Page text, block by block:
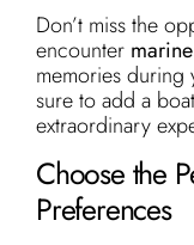
Don’t miss the
encounter
memories during
sure to add a
extraordinary
Choose the
Preferences